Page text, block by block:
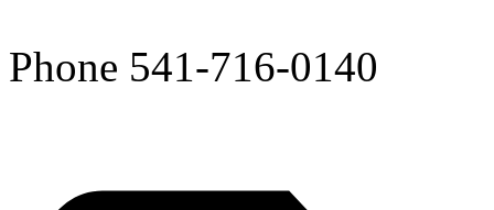
Phone 541-716-0140